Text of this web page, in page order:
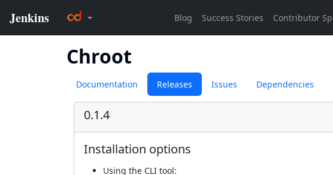
Chroot
Documentation Releases Issues Dependencies
0.1.4
Installation options
Using the CLI tool: